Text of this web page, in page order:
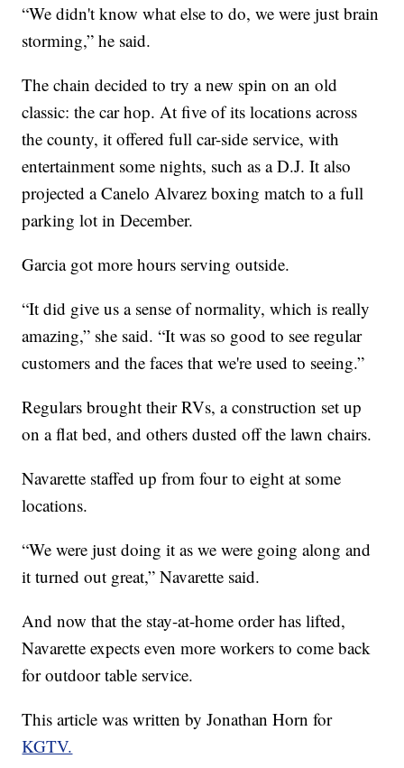
“We didn't know what else to do, we were just brain
storming,” he said.
The chain decided to try a new spin on an old
classic: the car hop. At five of its locations across
the county, it offered full car-side service, with
entertainment some nights, such as a D.J. It also
projected a Canelo Alvarez boxing match to a full
parking lot in December.
Garcia got more hours serving outside.
“It did give us a sense of normality, which is really
amazing,” she said. “It was so good to see regular
customers and the faces that we're used to seeing.”
Regulars brought their RVs, a construction set up
on a flat bed, and others dusted off the lawn chairs.
Navarette staffed up from four to eight at some
locations.
“We were just doing it as we were going along and
it turned out great,” Navarette said.
And now that the stay-at-home order has lifted,
Navarette expects even more workers to come back
for outdoor table service.
This article was written by Jonathan Horn for
KGTV.